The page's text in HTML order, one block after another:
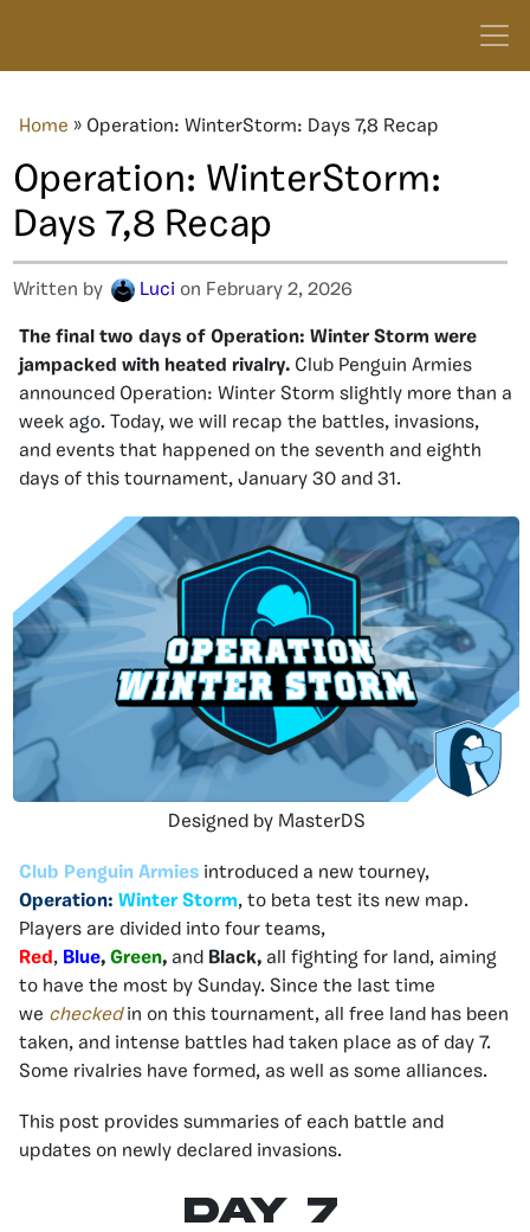
Home » Operation: WinterStorm: Days 7,8 Recap
Operation: WinterStorm:
Days 7,8 Recap
Written by Luci on February 2, 2026
The final two days of Operation: Winter Storm were
jampacked with heated rivalry. Club Penguin Armies
announced Operation: Winter Storm slightly more than a
week ago. Today, we will recap the battles, invasions,
and events that happened on the seventh and eighth
days of this tournament, January 30 and 31.
Designed by MasterDS
Club Penguin Armies introduced a new tourney,
Operation: Winter Storm, to beta test its new map.
Players are divided into four teams,
Red , Blue, Green, and Black, all fighting for land, aiming
to have the most by Sunday. Since the last time
we checked in on this tournament, all free land has been
taken, and intense battles had taken place as of day 7.
Some rivalries have formed, as well as some alliances.
This post provides summaries of each battle and
updates on newly declared invasions.
Day 7